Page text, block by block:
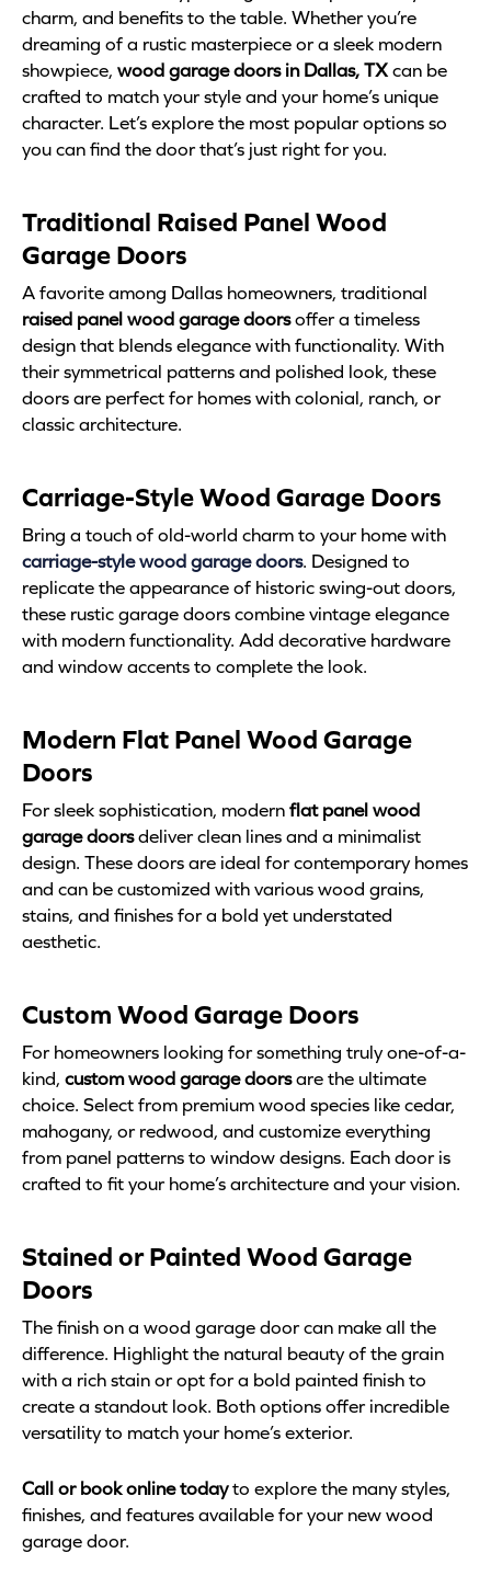
charm, and benefits to the table. Whether you’re
dreaming of a rustic masterpiece or a sleek modern
showpiece, wood garage doors in Dallas, TXcan be
crafted to match your style and your home’s unique
character. Let’s explore the most popular options so
you can find the door that’s just right for you.
Traditional Raised Panel Wood
Garage Doors
A favorite among Dallas homeowners, traditional
raised panel wood garage doorsoffer a timeless
design that blends elegance with functionality. With
their symmetrical patterns and polished look, these
doors are perfect for homes with colonial, ranch, or
classic architecture.
Carriage-Style Wood Garage Doors
Bring a touch of old-world charm to your home with
carriage-style wood garage doors. Designed to
replicate the appearance of historic swing-out doors,
these rustic garage doors combine vintage elegance
with modern functionality. Add decorative hardware
and window accents to complete the look.
Modern Flat Panel Wood Garage
Doors
For sleek sophistication, modernflat panel wood
garage doorsdeliver clean lines and a minimalist
design. These doors are ideal for contemporary homes
and can be customized with various wood grains,
stains, and finishes for a bold yet understated
aesthetic.
Custom Wood Garage Doors
For homeowners looking for something truly one-of-a-
kind, custom wood garage doorsare the ultimate
choice. Select from premium wood species like cedar,
mahogany, or redwood, and customize everything
from panel patterns to window designs. Each door is
crafted to fit your home’s architecture and your vision.
Stained or Painted Wood Garage
Doors
The finish on a wood garage door can make all the
difference. Highlight the natural beauty of the grain
with a rich stain or opt for a bold painted finish to
create a standout look. Both options offer incredible
versatility to match your home’s exterior.
Call or book online todayto explore the many styles,
finishes, and features available for your new wood
garage door.